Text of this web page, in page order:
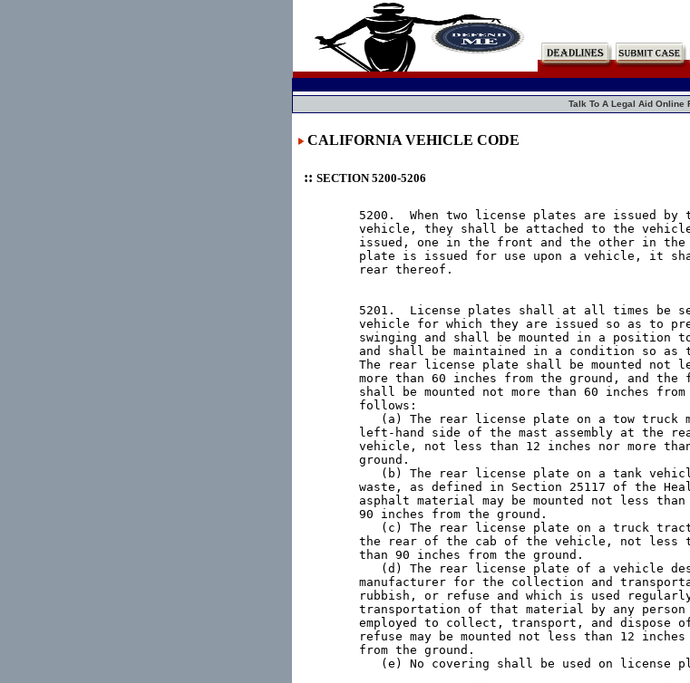
Talk To A Legal Aid Online
CALIFORNIA VEHICLE CODE
:: SECTION 5200-5206
5200.  When two license plates are issued by
vehicle, they shall be attached to the
issued, one in the front and the other in the
plate is issued for use upon a vehicle, it
rear thereof.
5201.  License plates shall at all times be
vehicle for which they are issued so as to
swinging and shall be mounted in a position
and shall be maintained in a condition so
The rear license plate shall be mounted not
more than 60 inches from the ground, and
shall be mounted not more than 60 inches
follows:
(a) The rear license plate on a tow truck
left-hand side of the mast assembly at the
vehicle, not less than 12 inches nor more
ground.
(b) The rear license plate on a tank
waste, as defined in Section 25117 of the
asphalt material may be mounted not less
90 inches from the ground.
(c) The rear license plate on a truck
the rear of the cab of the vehicle, not less
than 90 inches from the ground.
(d) The rear license plate of a vehicle
manufacturer for the collection and
rubbish, or refuse and which is used
transportation of that material by any person
employed to collect, transport, and dispose
refuse may be mounted not less than 12
from the ground.
(e) No covering shall be used on license